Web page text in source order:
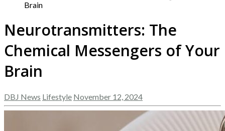
Brain
Neurotransmitters: The
Chemical Messengers of Your
Brain
DBJ News Lifestyle November 12, 2024